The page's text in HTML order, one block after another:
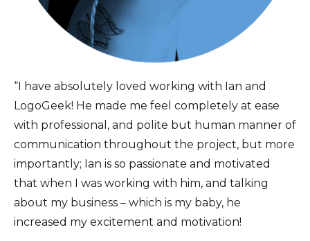
“I have absolutely loved working with Ian and
LogoGeek! He made me feel completely at ease
with professional, and polite but human manner of
communication throughout the project, but more
importantly; Ian is so passionate and motivated
that when I was working with him, and talking
about my business – which is my baby, he
increased my excitement and motivation!